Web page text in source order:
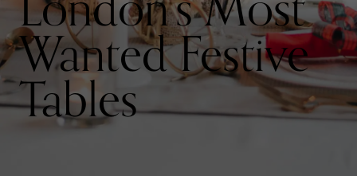
Wanted Festive
Tables